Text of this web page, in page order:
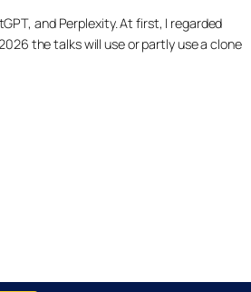
and Perplexity. At first, I regarded
the talks will use or partly use a clone